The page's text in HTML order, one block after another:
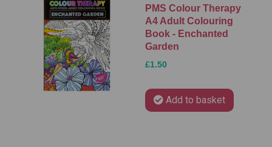
PMS Colour Therapy
A4 Adult Colouring
Book - Enchanted
Garden
£1.50
Add to basket